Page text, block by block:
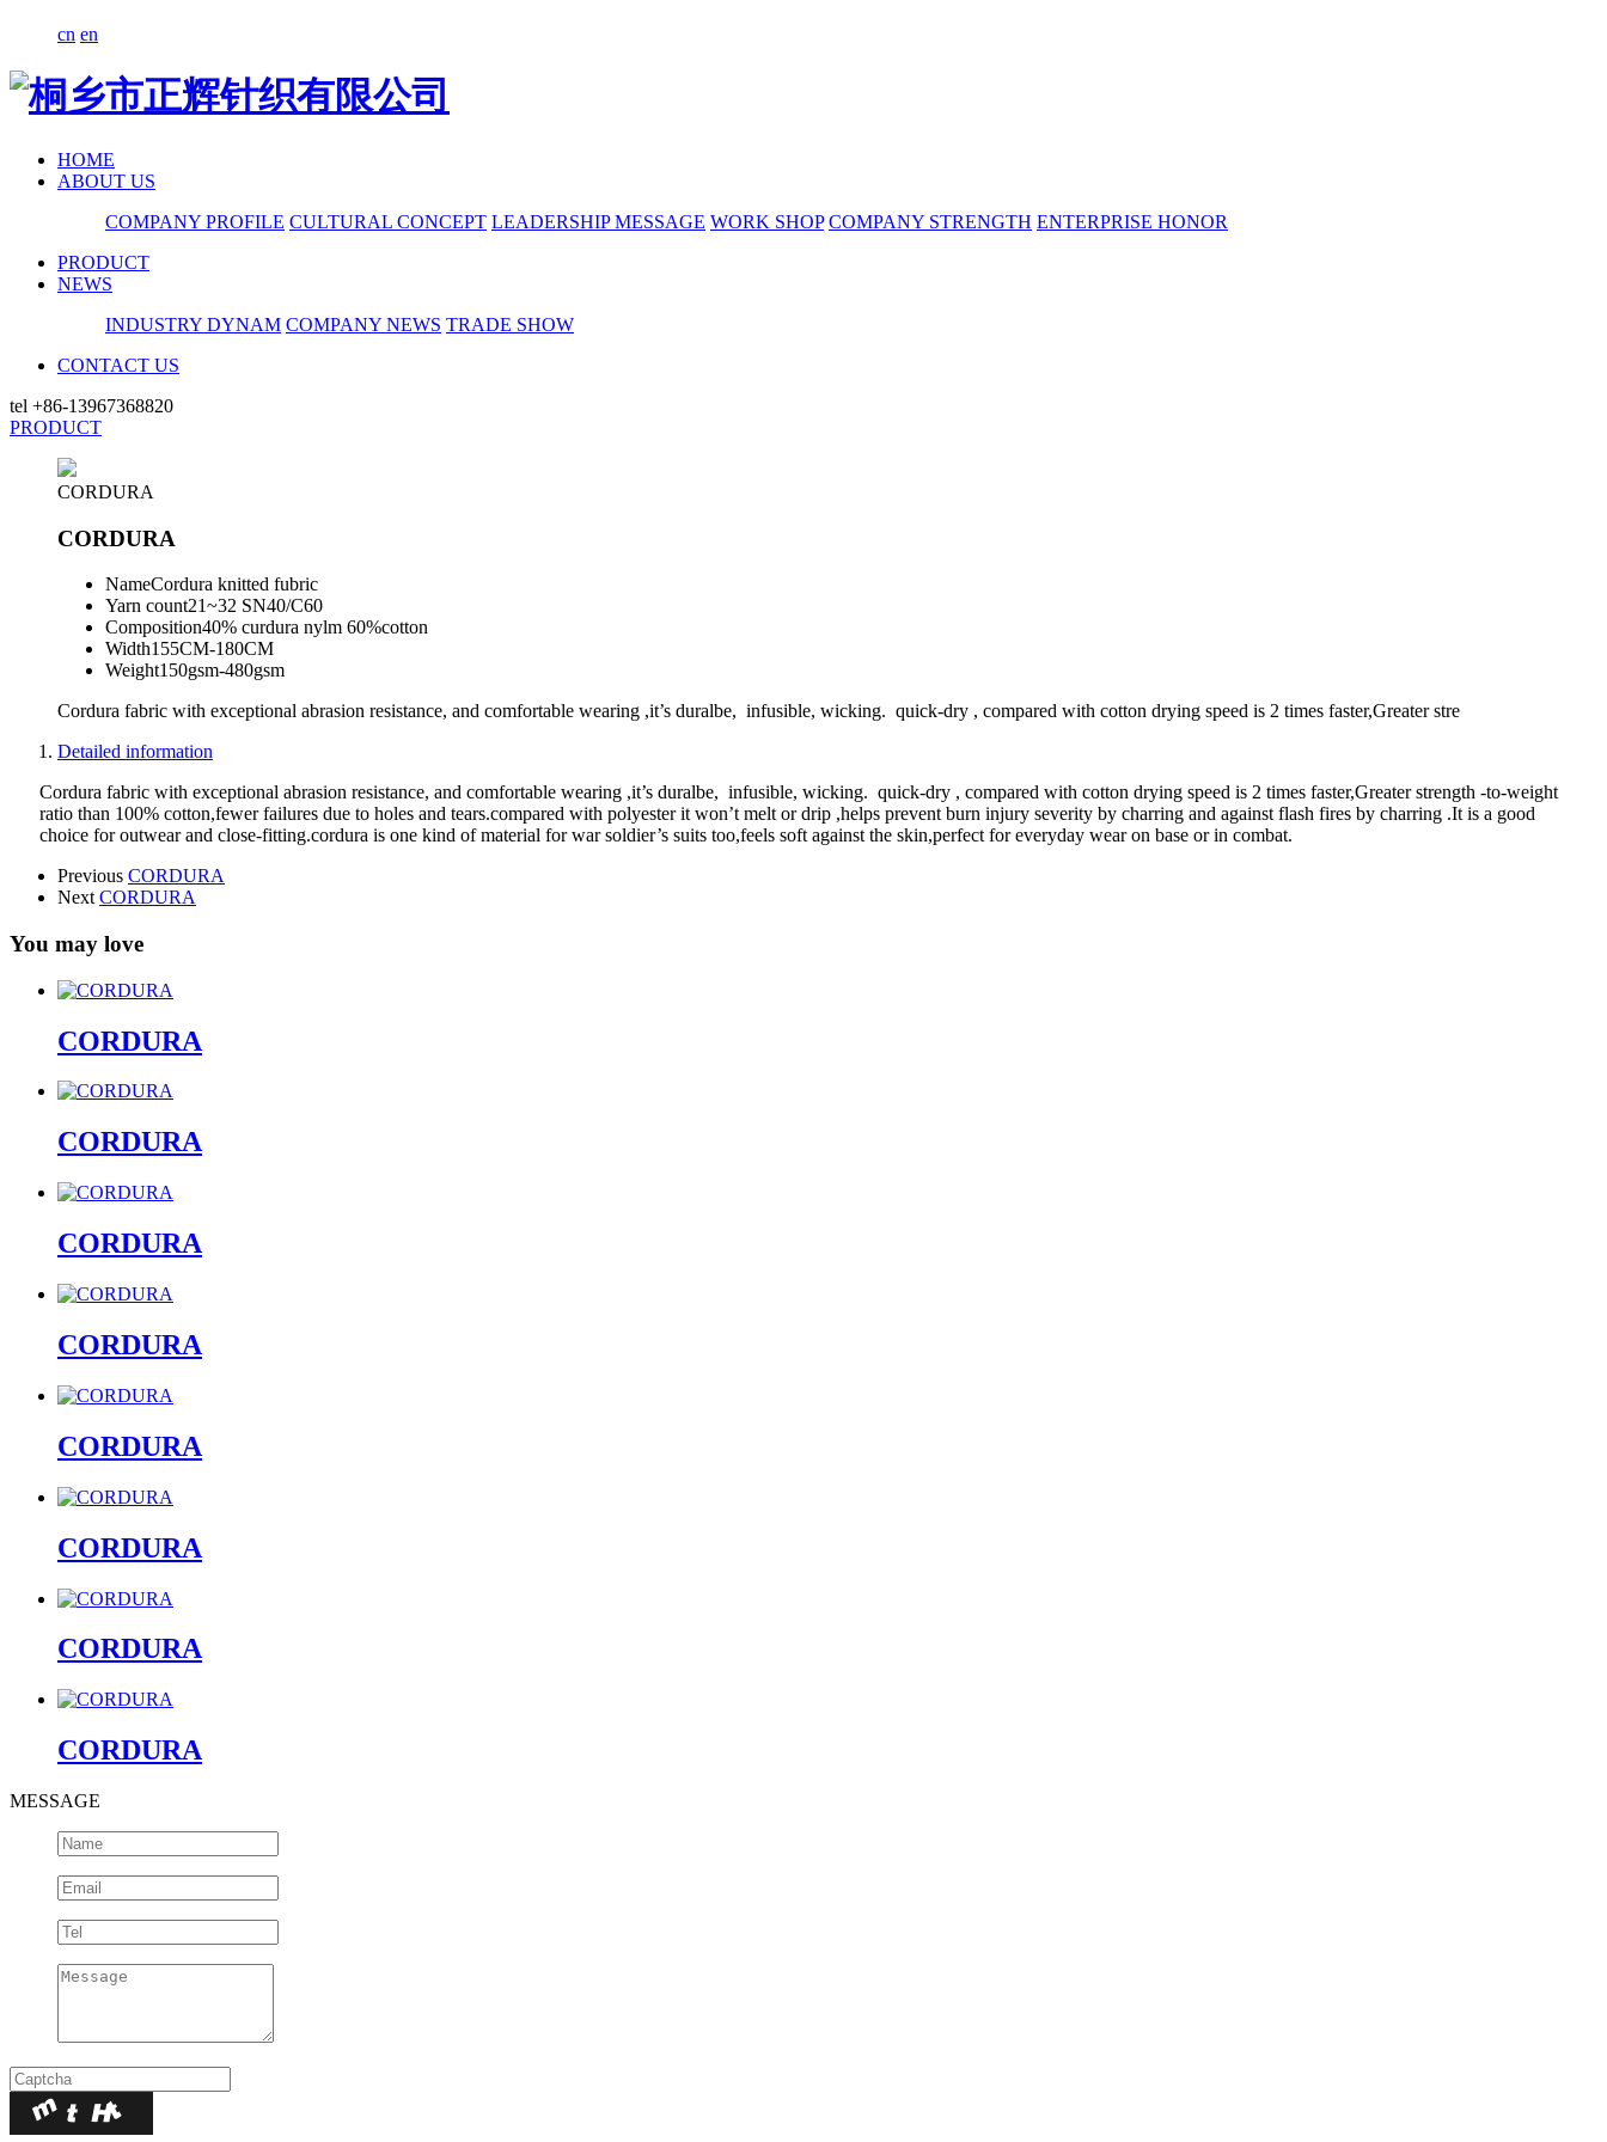
cn en
HOME
ABOUT US
COMPANY PROFILE CULTURAL CONCEPT LEADERSHIP MESSAGE WORK SHOP COMPANY STRENGTH ENTERPRISE HONOR
PRODUCT
NEWS
INDUSTRY DYNAM COMPANY NEWS TRADE SHOW
CONTACT US
tel +86-13967368820
PRODUCT
CORDURA
CORDURA
NameCordura knitted fubric
Yarn count21~32 SN40/C60
Composition40% curdura nylm 60%cotton
Width155CM-180CM
Weight150gsm-480gsm
Cordura fabric with exceptional abrasion resistance, and comfortable wearing ,it’s duralbe, infusible, wicking. quick-dry , compared with cotton drying speed is 2 times faster,Greater stre
Detailed information
Cordura fabric with exceptional abrasion resistance, and comfortable wearing ,it’s duralbe, infusible, wicking. quick-dry , compared with cotton drying speed is 2 times faster,Greater strength -to-weight
ratio than 100% cotton,fewer failures due to holes and tears.compared with polyester it won’t melt or drip ,helps prevent burn injury severity by charring and against flash fires by charring .It is a good
choice for outwear and close-fitting.cordura is one kind of material for war soldier’s suits too,feels soft against the skin,perfect for everyday wear on base or in combat.
Previous CORDURA
Next CORDURA
You may love
CORDURA
CORDURA
CORDURA
CORDURA
CORDURA
CORDURA
CORDURA
CORDURA
MESSAGE